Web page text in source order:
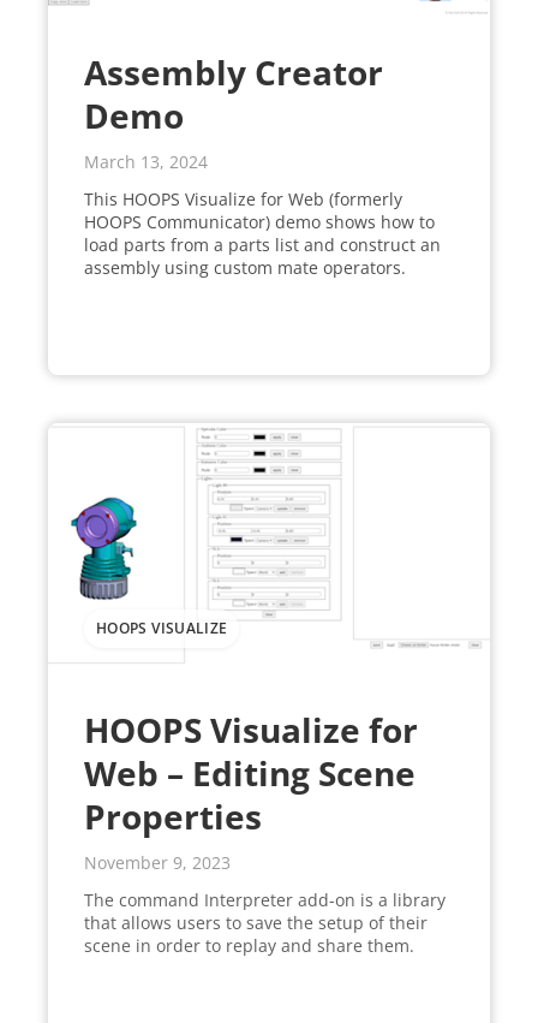
Assembly Creator
Demo
March 13, 2024
This HOOPS Visualize for Web (formerly
HOOPS Communicator) demo shows how to
load parts from a parts list and construct an
assembly using custom mate operators.
HOOPS VISUALIZE
HOOPS Visualize for
Web – Editing Scene
Properties
November 9, 2023
The command Interpreter add-on is a library
that allows users to save the setup of their
scene in order to replay and share them.